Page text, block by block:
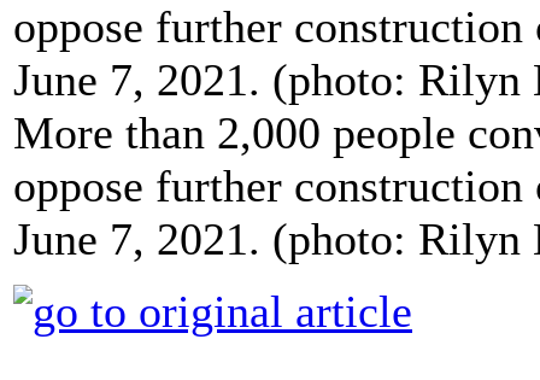
More than 2,000 people
oppose further
June 7, 2021. (photo: Rilyn